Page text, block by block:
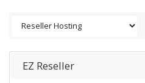
EZ Reseller